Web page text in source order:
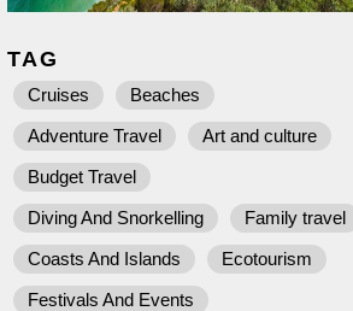
TAG
Cruises
Beaches
Adventure Travel
Art and culture
Budget Travel
Diving And Snorkelling
Family travel
Coasts And Islands
Ecotourism
Festivals And Events